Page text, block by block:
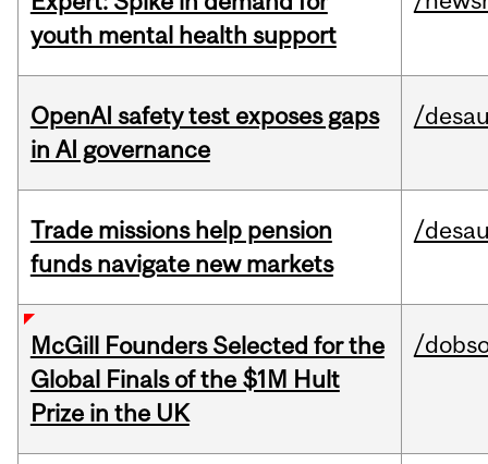
youth mental health support
OpenAI safety test exposes gaps
in AI governance
/
Trade missions help pension
funds navigate new markets
/
McGill Founders Selected for the
Global Finals of the $1M Hult
Prize in the UK
/